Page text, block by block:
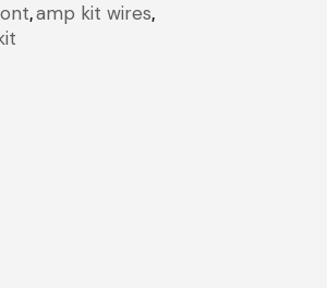
,amp kit wires,